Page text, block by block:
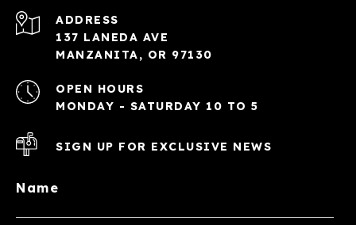
ADDRESS
137 LANEDA AVE
MANZANITA, OR 97130
OPEN HOURS
MONDAY - SATURDAY 10 TO 5
SIGN UP FOR EXCLUSIVE NEWS
Name